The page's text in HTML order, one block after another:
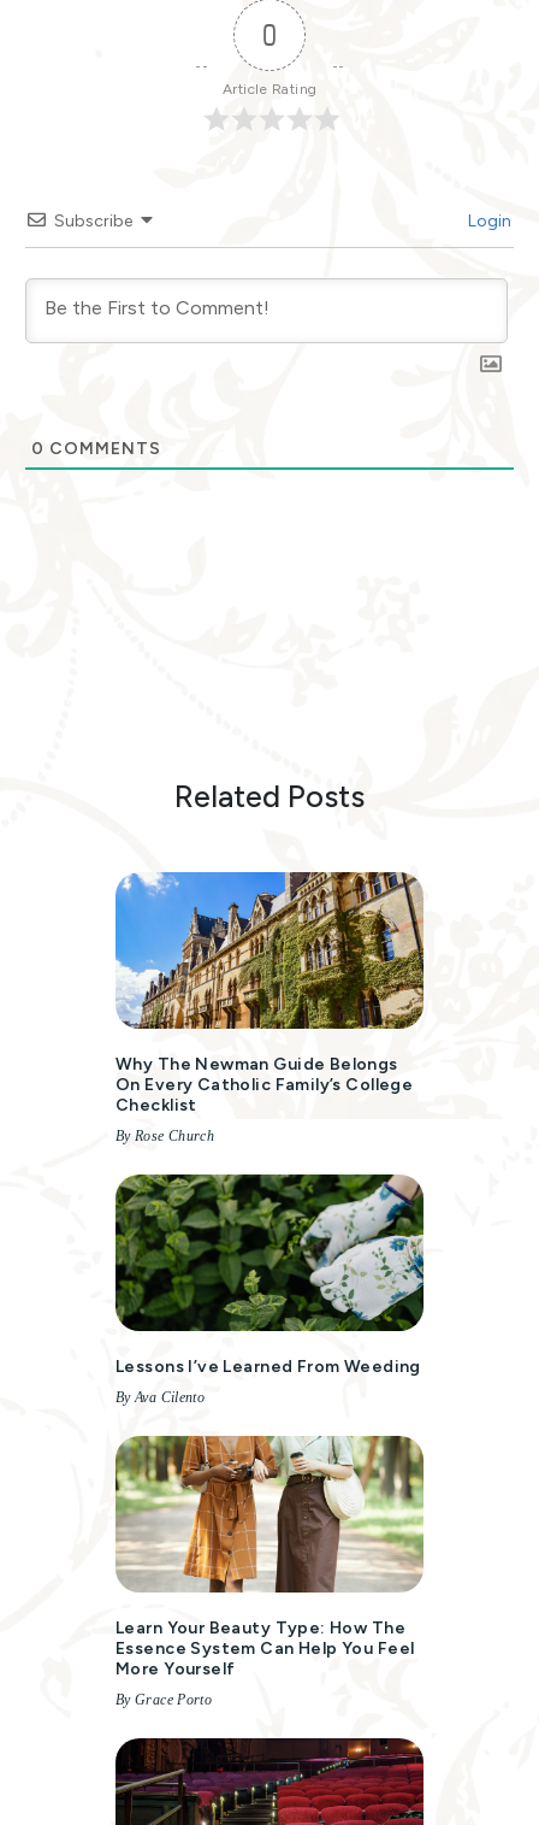
0
Article Rating
Subscribe Login
0 COMMENTS
Related Posts
Why The Newman Guide Belongs
On Every Catholic Family’s College
Checklist
By Rose Church
Lessons I’ve Learned From Weeding
By Ava Cilento
Learn Your Beauty Type: How The
Essence System Can Help You Feel
More Yourself
By Grace Porto